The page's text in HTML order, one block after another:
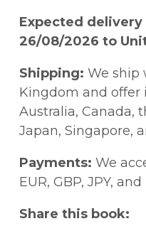
informed basis
deliberately
even the figurative
style, or whether
style in rhetorical
imprecisions.
Expected
26/08/2026 to
Shipping: We ship
Kingdom and offer
Australia, Canada,
Japan, Singapore,
Payments: We
EUR, GBP, JPY, and
Share this book: